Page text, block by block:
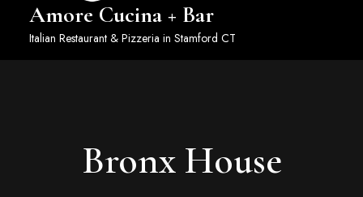
Amore Cucina + Bar
Italian Restaurant & Pizzeria in Stamford CT
Bronx House